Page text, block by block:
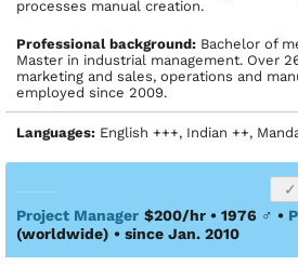
processes manual creation.
Profes­sional back­ground: Bachelor of
Master in industrial management. Over
marketing and sales, operations and
employed since 2009.
Languages: English +++, Indian ++,
Project Manager $200/hr • 1976 ♂ •
(worldwide) • since Jan. 2010